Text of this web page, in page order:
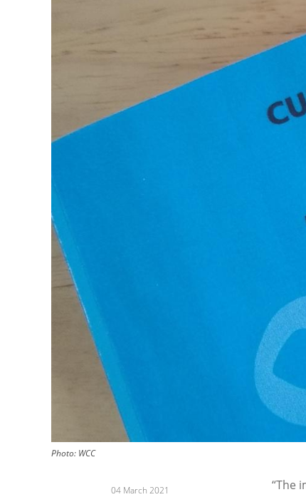
Photo: WCC
04 March 2021
“The